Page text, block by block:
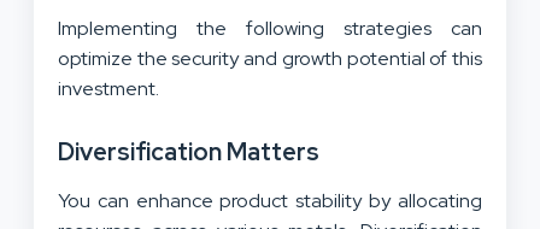
Implementing the following strategies can
optimize the security and growth potential of this
investment.
Diversification Matters
You can enhance product stability by allocating